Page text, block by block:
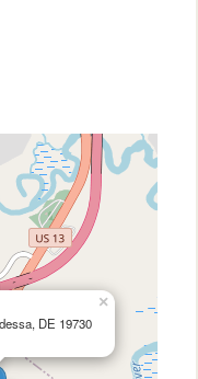
DE 19730
×